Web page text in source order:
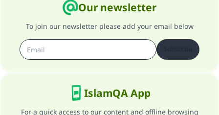
Our newsletter
To join our newsletter please add your email below
IslamQA App
For a quick access to our content and offline browsing